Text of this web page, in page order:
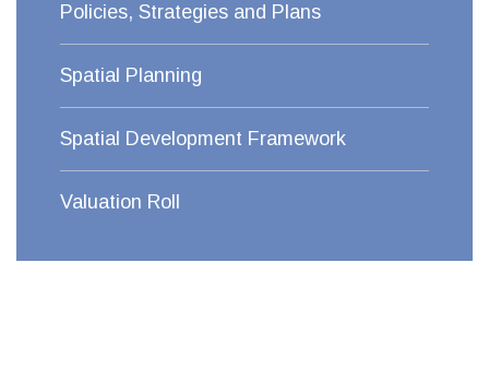
Policies, Strategies and Plans
Spatial Planning
Spatial Development Framework
Valuation Roll